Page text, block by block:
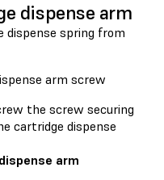
dispense arm
dispense spring from
arm screw
the screw securing
cartridge dispense
arm